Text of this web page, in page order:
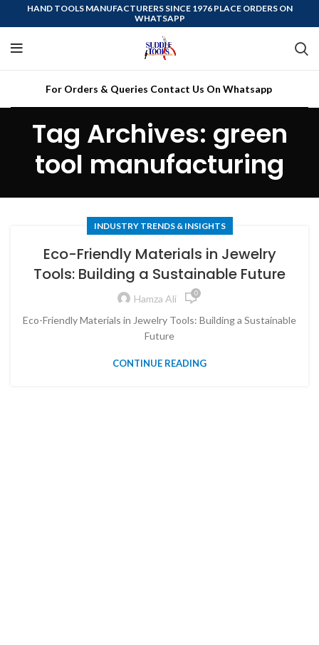
HAND TOOLS MANUFACTURERS SINCE 1976 PLACE ORDERS ON
WHATSAPP
For Orders & Queries Contact Us On Whatsapp
Tag Archives: green
tool manufacturing
INDUSTRY TRENDS & INSIGHTS
Eco-Friendly Materials in Jewelry
Tools: Building a Sustainable Future
Hamza Ali 0
Eco-Friendly Materials in Jewelry Tools: Building a Sustainable
Future
CONTINUE READING